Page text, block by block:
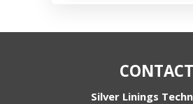
CONTACT
Silver Linings